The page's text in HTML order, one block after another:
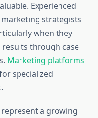
Experienced
strategists
when they
through case
Marketing platforms
specialized
a growing